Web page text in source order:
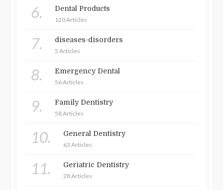
6. Dental Products
120 Articles
7. diseases-disorders
5 Articles
8. Emergency Dental
56 Articles
9. Family Dentistry
58 Articles
10. General Dentistry
63 Articles
11. Geriatric Dentistry
28 Articles